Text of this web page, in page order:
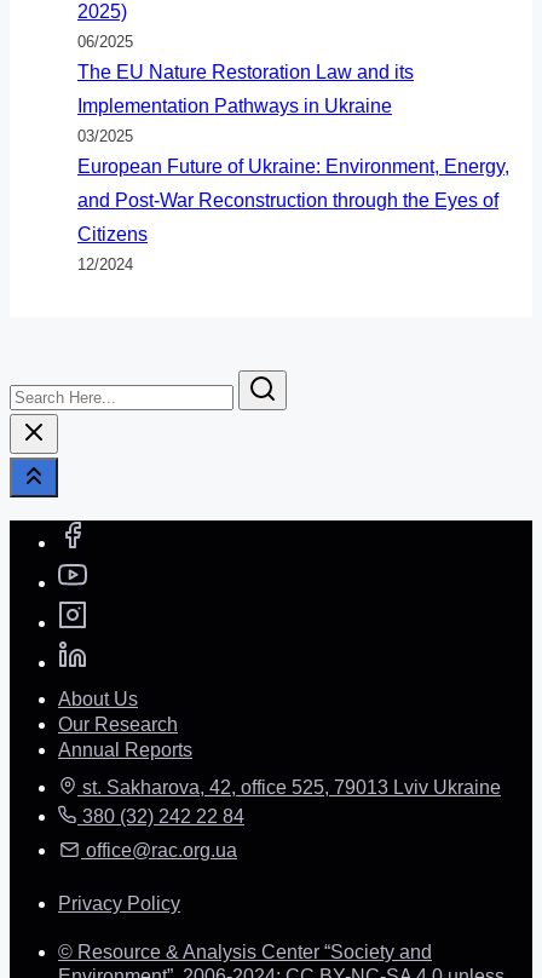
2025)
06/2025
The EU Nature Restoration Law and its
Implementation Pathways in Ukraine
03/2025
European Future of Ukraine: Environment, Energy,
and Post-War Reconstruction through the Eyes of
Citizens
12/2024
Search
Here...
About Us
Our Research
Annual Reports
st. Sakharova, 42, office 525, 79013 Lviv Ukraine
380 (32) 242 22 84
office@rac.org.ua
Privacy Policy
© Resource & Analysis Center “Society and